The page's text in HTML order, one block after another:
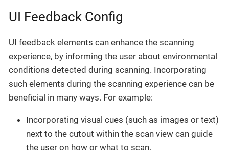
UI Feedback Config
UI feedback elements can enhance the scanning
experience, by informing the user about environmental
conditions detected during scanning. Incorporating
such elements during the scanning experience can be
beneficial in many ways. For example:
Incorporating visual cues (such as images or text)
next to the cutout within the scan view can guide
the user on how or what to scan.